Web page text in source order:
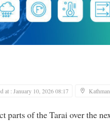
at : January 10, 2026 08:17
of the Tarai over the